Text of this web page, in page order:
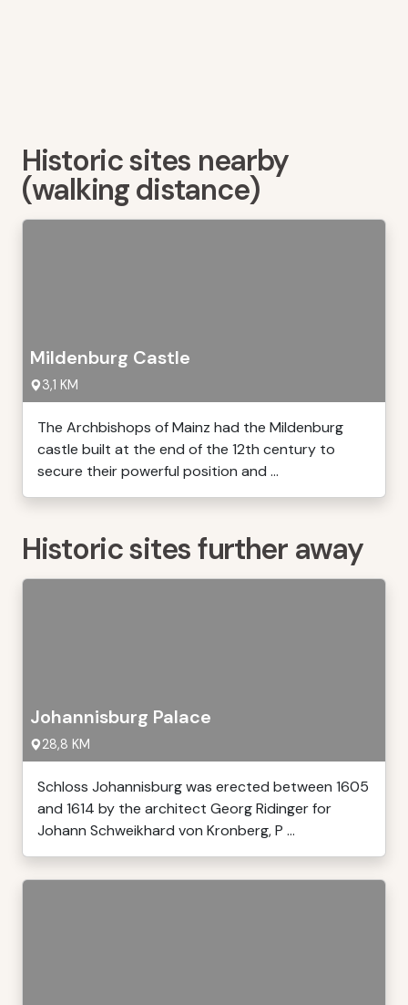
Historic sites nearby
(walking distance)
Mildenburg Castle
3,1 KM
The Archbishops of Mainz had the Mildenburg
castle built at the end of the 12th century to
secure their powerful position and ...
Historic sites further away
Johannisburg Palace
28,8 KM
Schloss Johannisburg was erected between 1605
and 1614 by the architect Georg Ridinger for
Johann Schweikhard von Kronberg, P ...